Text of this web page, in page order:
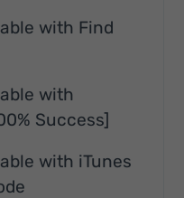
with Find
with
Success]
with iTunes